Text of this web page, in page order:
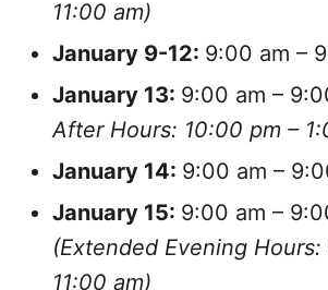
11:00 am)
January 9-12: 9:00 am –
January 13: 9:00 am –
After Hours: 10:00 pm –
January 14: 9:00 am –
January 15: 9:00 am –
(Extended Evening
11:00 am)